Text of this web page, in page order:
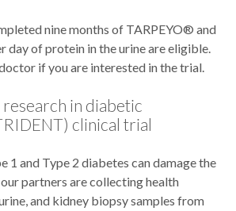
nine months of TARPEYO® and
day of protein in the urine are eligible.
if you are interested in the trial.
in diabetic
clinical trial
1 and Type 2 diabetes can damage the
partners are collecting health
and kidney biopsy samples from